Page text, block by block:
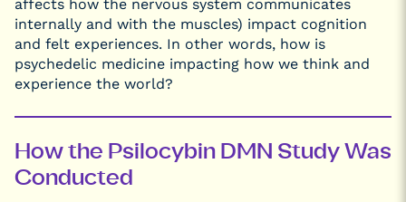
affects how the nervous system communicates
internally and with the muscles) impact cognition
and felt experiences. In other words, how is
psychedelic medicine impacting how we think and
experience the world?
How the Psilocybin DMN Study Was
Conducted